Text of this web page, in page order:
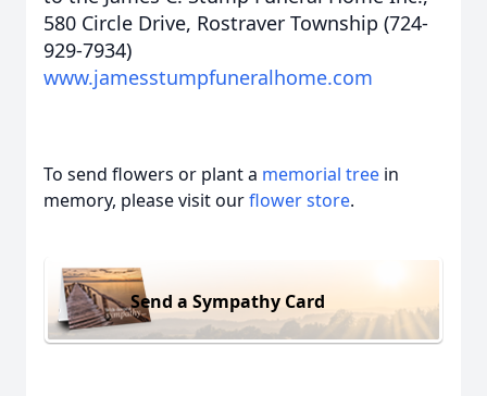
580 Circle Drive, Rostraver Township (724-
929-7934)
www.jamesstumpfuneralhome.com
To send flowers or plant a memorial tree in
memory, please visit ourflower store.
Send a Sympathy Card